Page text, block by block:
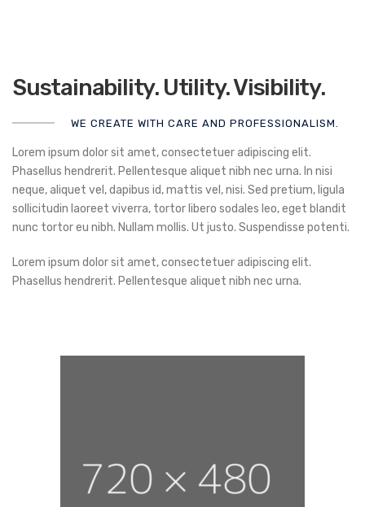
Sustainability. Utility. Visibility.
WE CREATE WITH CARE AND PROFESSIONALISM.
Lorem ipsum dolor sit amet, consectetuer adipiscing elit.
Phasellus hendrerit. Pellentesque aliquet nibh nec urna. In nisi
neque, aliquet vel, dapibus id, mattis vel, nisi. Sed pretium, ligula
sollicitudin laoreet viverra, tortor libero sodales leo, eget blandit
nunc tortor eu nibh. Nullam mollis. Ut justo. Suspendisse potenti.
Lorem ipsum dolor sit amet, consectetuer adipiscing elit.
Phasellus hendrerit. Pellentesque aliquet nibh nec urna.